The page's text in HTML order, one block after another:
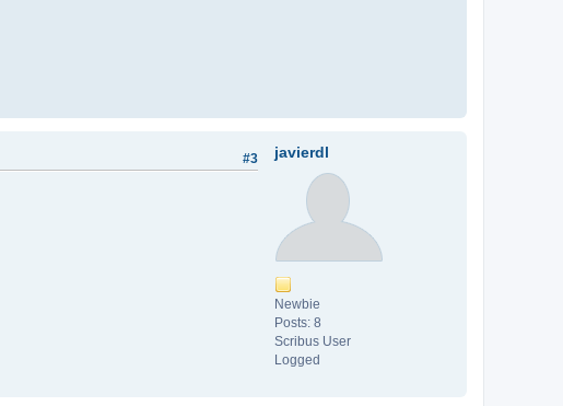
javierdl
Newbie
Posts: 8
Scribus User
Logged
#3